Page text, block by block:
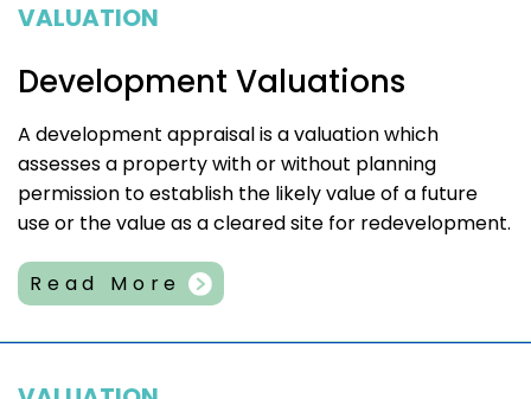
VALUATION
Development Valuations
A development appraisal is a valuation which
assesses a property with or without planning
permission to establish the likely value of a future
use or the value as a cleared site for redevelopment.
Read More